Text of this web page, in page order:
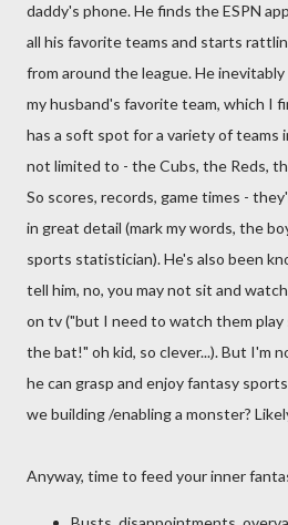
daddy's phone. He finds the ESPN
all his favorite teams and starts
from around the league. He
my husband's favorite team, which I
has a soft spot for a variety of teams
not limited to - the Cubs, the Reds,
So scores, records, game times -
in great detail (mark my words, the
sports statistician). He's also been
tell him, no, you may not sit and
on tv ("but I need to watch them
the bat!" oh kid, so clever...). But I'm
he can grasp and enjoy fantasy
we building /enabling a monster?
Anyway, time to feed your inner